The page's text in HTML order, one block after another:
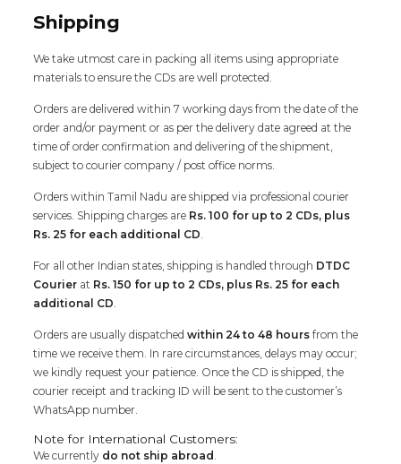
Shipping
We take utmost care in packing all items using appropriate
materials to ensure the CDs are well protected.
Orders are delivered within 7 working days from the date of the
order and/or payment or as per the delivery date agreed at the
time of order confirmation and delivering of the shipment,
subject to courier company / post office norms.
Orders within Tamil Nadu are shipped via professional courier
services. Shipping charges are Rs. 100 for up to 2 CDs, plus
Rs. 25 for each additional CD.
For all other Indian states, shipping is handled through DTDC
Courier at Rs. 150 for up to 2 CDs, plus Rs. 25 for each
additional CD.
Orders are usually dispatchedwithin 24 to 48 hoursfrom the
time we receive them. In rare circumstances, delays may occur;
we kindly request your patience. Once the CD is shipped, the
courier receipt and tracking ID will be sent to the customer’s
WhatsApp number.
Note for International Customers:
We currently do not ship abroad .